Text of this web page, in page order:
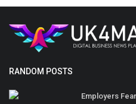
RANDOM POSTS
Employers